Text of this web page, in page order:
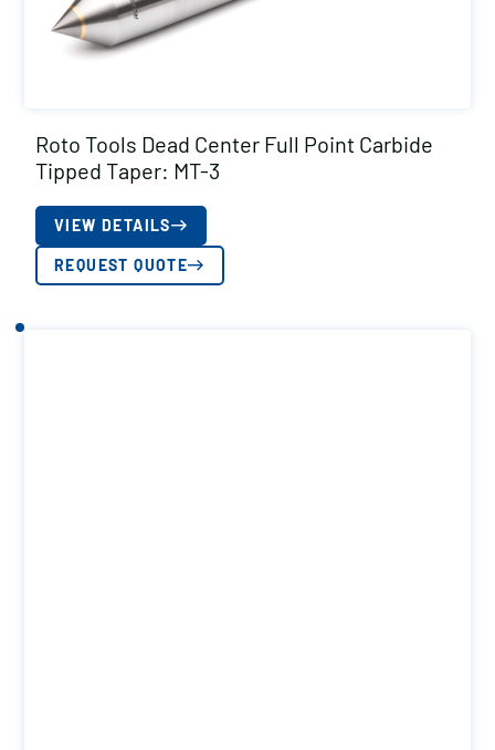
Roto Tools Dead Center Full Point Carbide
Tipped Taper: MT-3
VIEW DETAILS
REQUEST QUOTE